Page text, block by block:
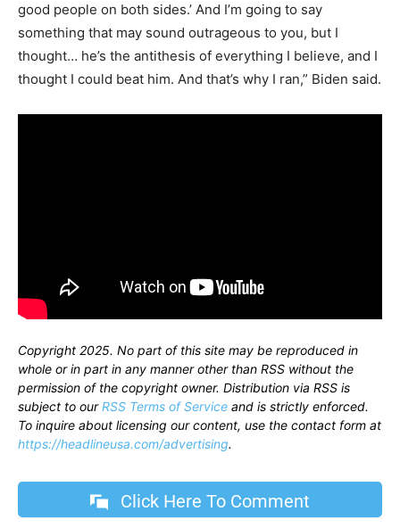
good people on both sides.’ And I’m going to say
something that may sound outrageous to you, but I
thought… he’s the antithesis of everything I believe, and I
thought I could beat him. And that’s why I ran,” Biden said.
Copyright 2025. No part of this site may be reproduced in
whole or in part in any manner other than RSS without the
permission of the copyright owner. Distribution via RSS is
subject to ourRSS Terms of Service and is strictly enforced.
To inquire about licensing our content, use the contact form at
https://headlineusa.com/advertising.
Click Here To Comment